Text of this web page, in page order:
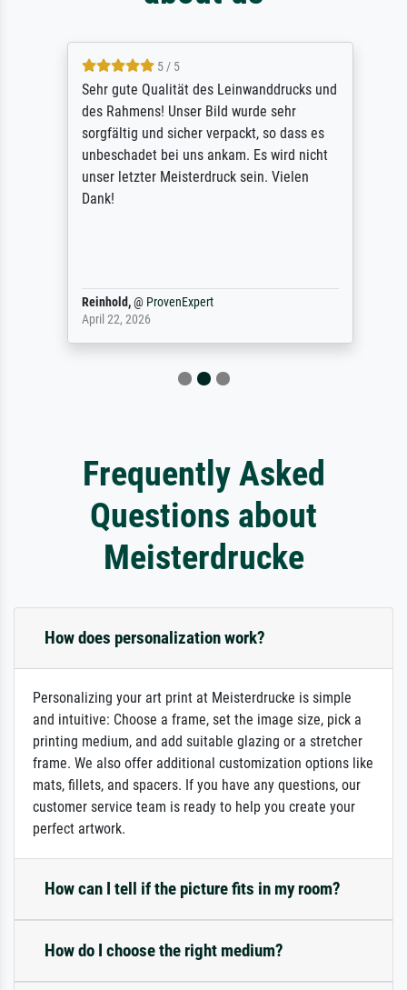
5 / 5
Sehr gute Qualität des Leinwanddrucks und
des Rahmens! Unser Bild wurde sehr
sorgfältig und sicher verpackt, so dass es
unbeschadet bei uns ankam. Es wird nicht
unser letzter Meisterdruck sein. Vielen
Dank!
Reinhold,@ProvenExpert
April 22, 2026
Frequently Asked
Questions about
Meisterdrucke
How does personalization work?
Personalizing your art print at Meisterdrucke is simple
and intuitive: Choose a frame, set the image size, pick a
printing medium, and add suitable glazing or a stretcher
frame. We also offer additional customization options like
mats, fillets, and spacers. If you have any questions, our
customer service team is ready to help you create your
perfect artwork.
How can I tell if the picture fits in my room?
How do I choose the right medium?